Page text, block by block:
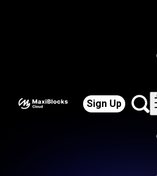
Sign Up